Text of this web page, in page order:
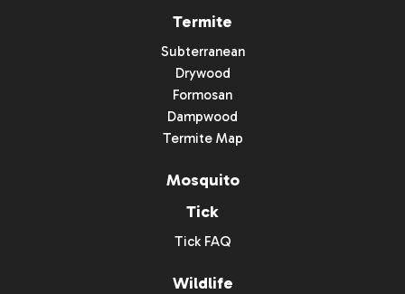
Termite
Subterranean
Drywood
Formosan
Dampwood
Termite Map
Mosquito
Tick
Tick FAQ
Wildlife